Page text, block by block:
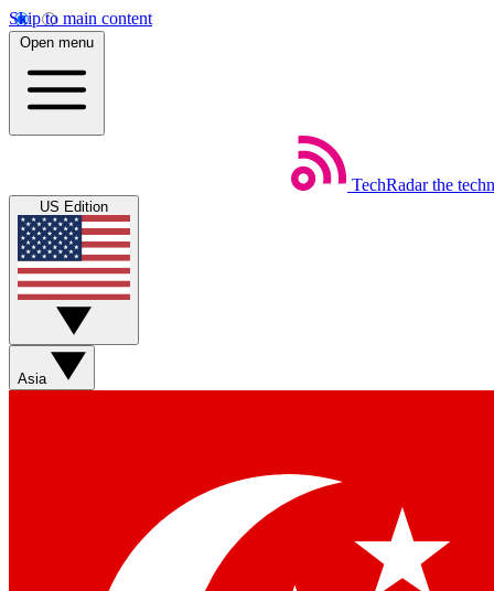
Skip to main content
Open menu
TechRadar the
US Edition
Asia